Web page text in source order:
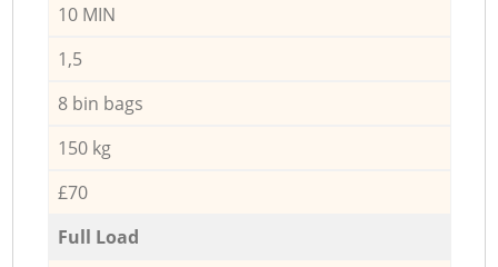
10 MIN
1,5
8 bin bags
150 kg
£70
Full Load